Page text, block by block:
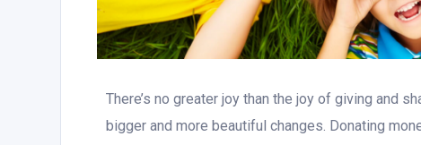
There’s no greater joy than the joy of giving and
bigger and more beautiful changes. Donating